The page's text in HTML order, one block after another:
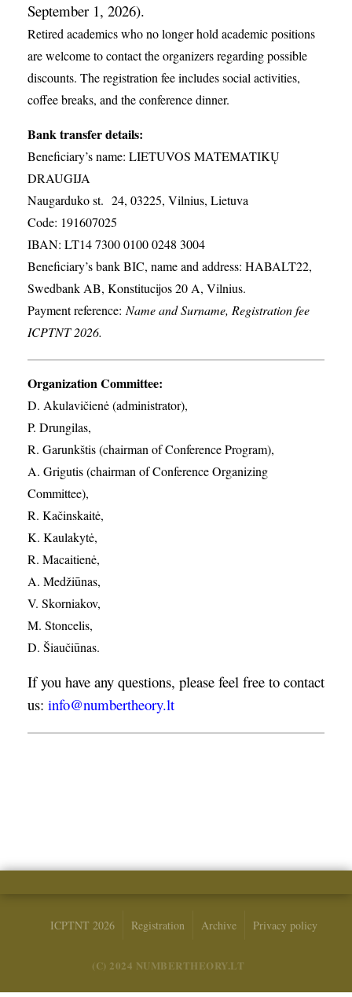
September 1, 2026).
Retired academics who no longer hold academic positions
are welcome to contact the organizers regarding possible
discounts. The registration fee includes social activities,
coffee breaks, and the conference dinner.
Bank transfer details:
Beneficiary’s name: LIETUVOS MATEMATIKŲ
DRAUGIJA
Naugarduko st. 24, 03225, Vilnius, Lietuva
Code: 191607025
IBAN: LT14 7300 0100 0248 3004
Beneficiary’s bank BIC, name and address: HABALT22,
Swedbank AB, Konstitucijos 20 A, Vilnius.
Payment reference: Name and Surname, Registration fee
ICPTNT 2026.
Organization Committee:
D. Akulavičienė (administrator),
P. Drungilas,
R. Garunkštis (chairman of Conference Program),
A. ​Grigutis (chairman of Conference Organizing
Committee),
R. Kačinskaitė,
K. Kaulakytė,
R. Macaitienė,
A. Medžiūnas,
V. Skorniakov,
M. Stoncelis,
D. Šiaučiūnas.
If you have any questions, please feel free to contact
us: info@numbertheory.lt
ICPTNT 2026 Registration Archive Privacy policy
(C) 2024 NUMBERTHEORY.LT